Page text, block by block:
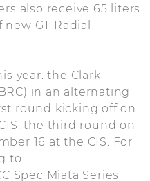
also receive 65 liters
GT Radial
year: the Clark
in an alternating
round kicking off on
the third round on
16 at the CIS. For
to
Spec Miata Series